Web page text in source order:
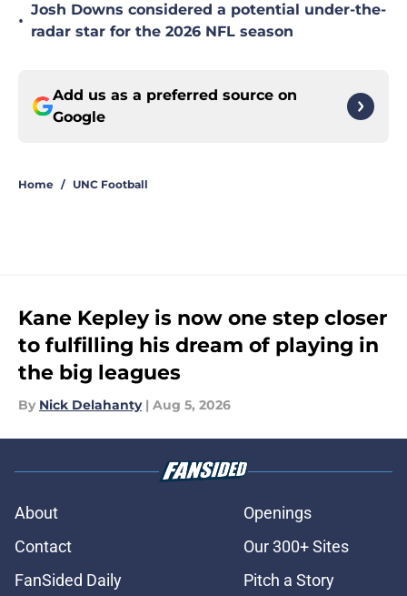
•
Josh Downs considered a potential under-the-
radar star for the 2026 NFL season
Add us as a preferred source on
Google
Home / UNC Football
Kane Kepley is now one step closer
to fulfilling his dream of playing in
the big leagues
By Nick Delahanty | Aug 5, 2026
About
Openings
Contact
Our 300+ Sites
FanSided Daily
Pitch a Story